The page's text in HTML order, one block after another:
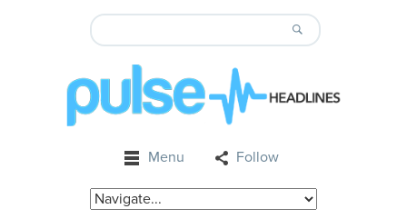
Menu Follow